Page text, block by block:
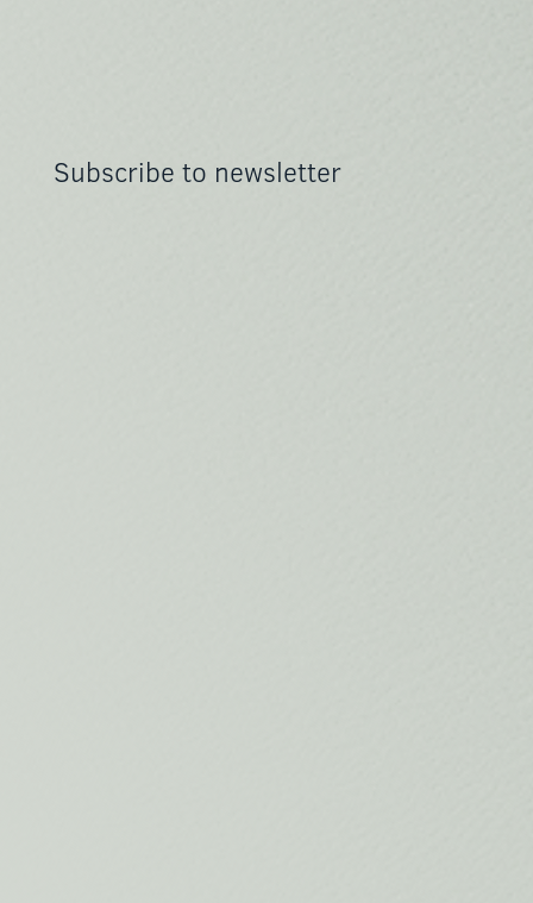
Subscribe to newsletter